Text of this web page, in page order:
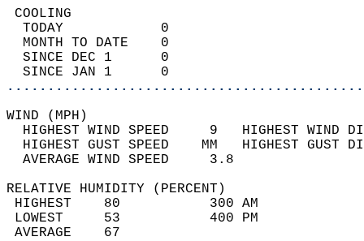
TODAY            0
MONTH TO DATE    0
SINCE DEC 1      0
SINCE JAN 1      0
WIND
HIGHEST WIND SPEED     9   HIGHEST
HIGHEST GUST SPEED    MM
AVERAGE WIND
RELATIVE HUMIDITY (PERCENT)
HIGHEST    80
LOWEST     53